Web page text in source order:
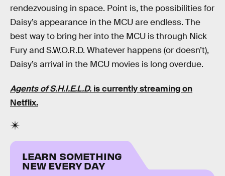
rendezvousing in space. Point is, the possibilities for
Daisy’s appearance in the MCU are endless. The
best way to bring her into the MCU is through Nick
Fury and S.W.O.R.D. Whatever happens (or doesn’t),
Daisy’s arrival in the MCU movies is long overdue.
Agents of S.H.I.E.L.D. is currently streaming on
Netflix.
LEARN SOMETHING
NEW EVERY DAY